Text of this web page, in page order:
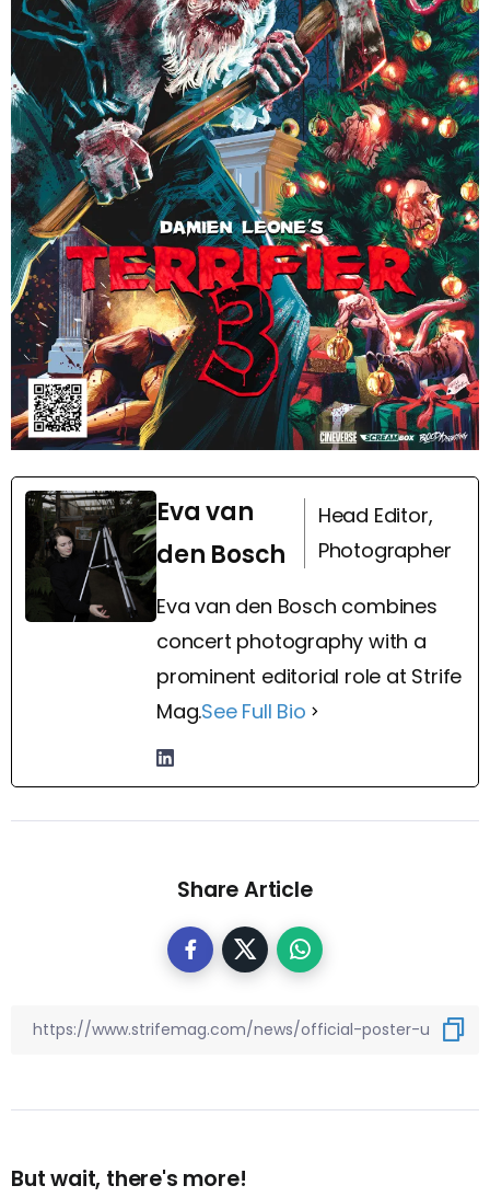
Eva van
den Bosch
Head Editor,
Photographer
Eva van den Bosch combines
concert photography with a
prominent editorial role at Strife
Mag.See Full Bio
Share Article
But wait, there's more!